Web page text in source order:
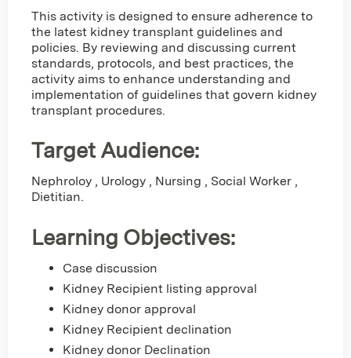
This activity is designed to ensure adherence to
the latest kidney transplant guidelines and
policies. By reviewing and discussing current
standards, protocols, and best practices, the
activity aims to enhance understanding and
implementation of guidelines that govern kidney
transplant procedures.
Target Audience:
Nephroloy , Urology , Nursing , Social Worker ,
Dietitian.
Learning Objectives:
Case discussion
Kidney Recipient listing approval
Kidney donor approval
Kidney Recipient declination
Kidney donor Declination